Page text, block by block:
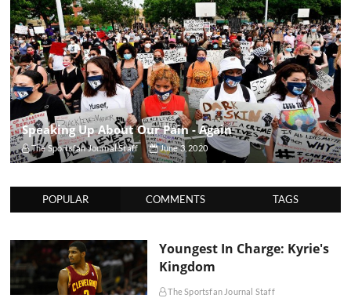
Speaking Up About Our Pain - Again
The Sportsfan Journal Staff June 3, 2020
POPULAR COMMENTS TAGS
Youngest In Charge: Kyrie's
Kingdom
The Sportsfan Journal Staff